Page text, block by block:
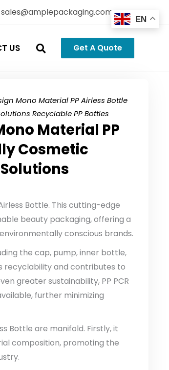
sales@amplepackaging.com
US Get A Quote
Mono Material PP Airless Bottle
Recyclable PP Bottles
Material PP
Cosmetic
Bottle. This cutting-edge
beauty packaging, offering a
conscious brands.
the cap, pump, inner bottle,
recyclability and contributes to
greater sustainability, PP PCR
further minimizing
Bottle are manifold. Firstly, it
composition, promoting the
EN